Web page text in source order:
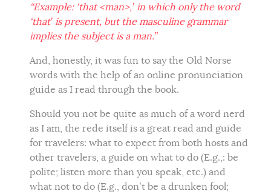
“Example: ‘that <man>,’ in which only the word
‘that’ is present, but the masculine grammar
implies the subject is a man.”
And, honestly, it was fun to say the Old Norse
words with the help of an online pronunciation
guide as I read through the book.
Should you not be quite as much of a word nerd
as I am, the rede itself is a great read and guide
for travelers: what to expect from both hosts and
other travelers, a guide on what to do (E.g.,: be
polite; listen more than you speak, etc.) and
what not to do (E.g., don’t be a drunken fool;